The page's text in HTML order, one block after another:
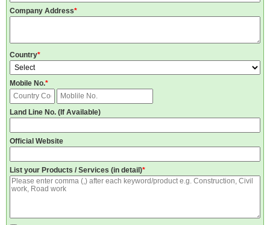
Company Address*
Country*
Mobile No.*
Land Line No. (If Available)
Official Website
List your Products / Services (in detail)*